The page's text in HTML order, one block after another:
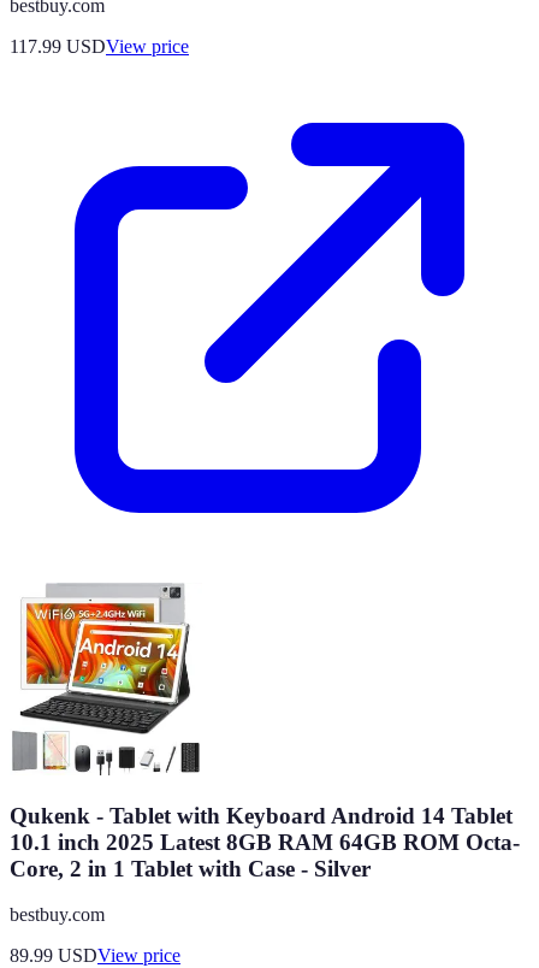
bestbuy.com
117.99 USDView price
Qukenk - Tablet with Keyboard Android 14 Tablet
10.1 inch 2025 Latest 8GB RAM 64GB ROM Octa-
Core, 2 in 1 Tablet with Case - Silver
bestbuy.com
89.99 USDView price